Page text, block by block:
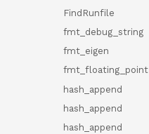
FindRunfile
fmt_debug_string
fmt_eigen
fmt_floating_point
hash_append
hash_append
hash_append